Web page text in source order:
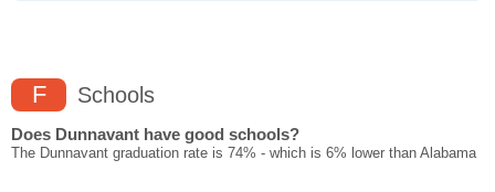
F Schools
Does Dunnavant have good schools?
The Dunnavant graduation rate is 74% - which is 6% lower than Alabama